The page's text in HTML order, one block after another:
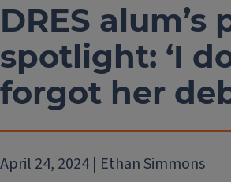
DRES
spotlight: ‘I
forgot her
April 24, 2024 | Ethan Simmons